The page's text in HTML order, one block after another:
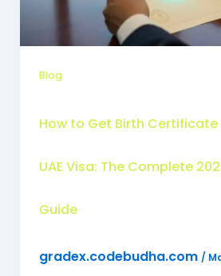
Blog
How to Get Birth
UAE Visa: The Complete
Guide
gradex.codebudha.com /